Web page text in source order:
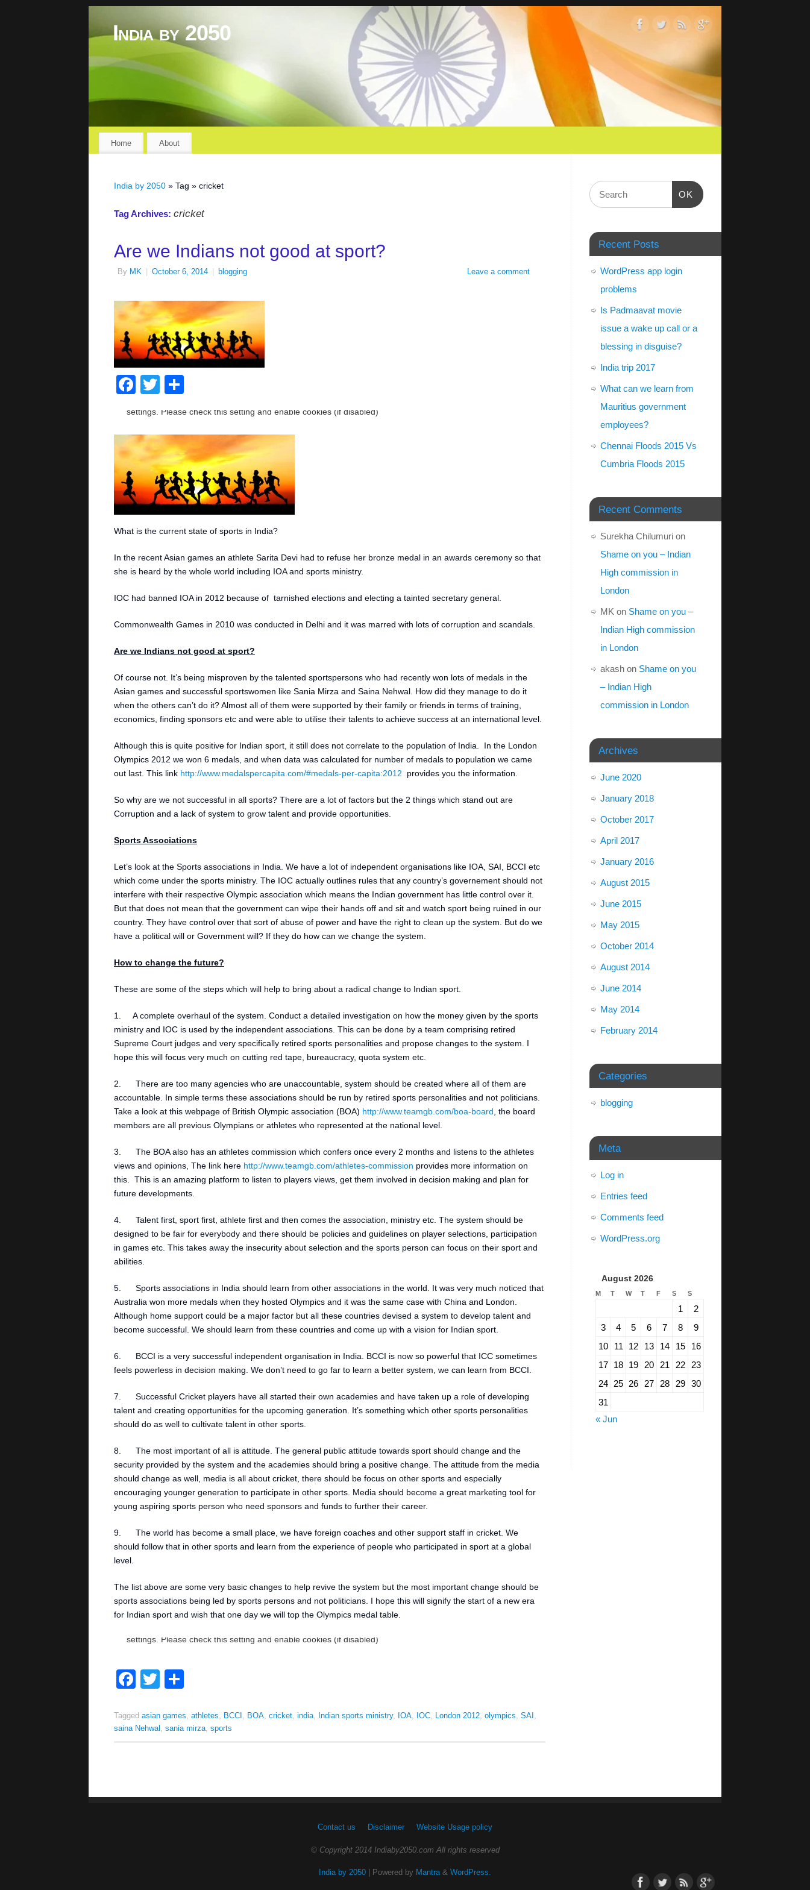
India by 2050
Home About
India by 2050 » Tag » cricket
Tag Archives: cricket
Are we Indians not good at sport?
By MK October 6, 2014 blogging Leave a comment
Facebook
Twitter
What is the current state of sports in India?
In the recent Asian games an athlete Sarita Devi had to refuse her bronze medal in an awards ceremony so that
she is heard by the whole world including IOA and sports ministry.
IOC had banned IOA in 2012 because of tarnished elections and electing a tainted secretary general.
Commonwealth Games in 2010 was conducted in Delhi and it was marred with lots of corruption and scandals.
Are we Indians not good at sport?
Of course not. It’s being misproven by the talented sportspersons who had recently won lots of medals in the
Asian games and successful sportswomen like Sania Mirza and Saina Nehwal. How did they manage to do it
when the others can’t do it? Almost all of them were supported by their family or friends in terms of training,
economics, finding sponsors etc and were able to utilise their talents to achieve success at an international level.
Although this is quite positive for Indian sport, it still does not correlate to the population of India. In the London
Olympics 2012 we won 6 medals, and when data was calculated for number of medals to population we came
out last. This link http://www.medalspercapita.com/#medals-per-capita:2012 provides you the information.
So why are we not successful in all sports? There are a lot of factors but the 2 things which stand out are
Corruption and a lack of system to grow talent and provide opportunities.
Sports Associations
Let’s look at the Sports associations in India. We have a lot of independent organisations like IOA, SAI, BCCI etc
which come under the sports ministry. The IOC actually outlines rules that any country’s governement should not
interfere with their respective Olympic association which means the Indian government has little control over it.
But that does not mean that the government can wipe their hands off and sit and watch sport being ruined in our
country. They have control over that sort of abuse of power and have the right to clean up the system. But do we
have a political will or Government will? If they do how can we change the system.
How to change the future?
These are some of the steps which will help to bring about a radical change to Indian sport.
1. A complete overhaul of the system. Conduct a detailed investigation on how the money given by the sports
ministry and IOC is used by the independent associations. This can be done by a team comprising retired
Supreme Court judges and very specifically retired sports personalities and propose changes to the system. I
hope this will focus very much on cutting red tape, bureaucracy, quota system etc.
2. There are too many agencies who are unaccountable, system should be created where all of them are
accountable. In simple terms these associations should be run by retired sports personalities and not politicians.
Take a look at this webpage of British Olympic association (BOA) http://www.teamgb.com/boa-board , the board
members are all previous Olympians or athletes who represented at the national level.
3. The BOA also has an athletes commission which confers once every 2 months and listens to the athletes
views and opinions, The link here http://www.teamgb.com/athletes-commission provides more information on
this. This is an amazing platform to listen to players views, get them involved in decision making and plan for
future developments.
4. Talent first, sport first, athlete first and then comes the association, ministry etc. The system should be
designed to be fair for everybody and there should be policies and guidelines on player selections, participation
in games etc. This takes away the insecurity about selection and the sports person can focus on their sport and
abilities.
5. Sports associations in India should learn from other associations in the world. It was very much noticed that
Australia won more medals when they hosted Olympics and it was the same case with China and London.
Although home support could be a major factor but all these countries devised a system to develop talent and
become successful. We should learn from these countries and come up with a vision for Indian sport.
6. BCCI is a very successful independent organisation in India. BCCI is now so powerful that ICC sometimes
feels powerless in decision making. We don’t need to go far to learn a better system, we can learn from BCCI.
7. Successful Cricket players have all started their own academies and have taken up a role of developing
talent and creating opportunities for the upcoming generation. It’s something which other sports personalities
should do as well to cultivate talent in other sports.
8. The most important of all is attitude. The general public attitude towards sport should change and the
security provided by the system and the academies should bring a positive change. The attitude from the media
should change as well, media is all about cricket, there should be focus on other sports and especially
encouraging younger generation to participate in other sports. Media should become a great marketing tool for
young aspiring sports person who need sponsors and funds to further their career.
9. The world has become a small place, we have foreign coaches and other support staff in cricket. We
should follow that in other sports and learn from the experience of people who participated in sport at a global
level.
The list above are some very basic changes to help revive the system but the most important change should be
sports associations being led by sports persons and not politicians. I hope this will signify the start of a new era
for Indian sport and wish that one day we will top the Olympics medal table.
Facebook
Twitter
Tagged asian games, athletes, BCCI , BOA, cricket, india, Indian sports ministry, IOA, IOC, London 2012, olympics, SAI ,
saina Nehwal , sania mirza, sports
OK
Recent Posts
WordPress app login
problems
Is Padmaavat movie
issue a wake up call or a
blessing in disguise?
India trip 2017
What can we learn from
Mauritius government
employees?
Chennai Floods 2015 Vs
Cumbria Floods 2015
Recent Comments
Surekha Chilumuri on
Shame on you – Indian
High commission in
London
MK on Shame on you –
Indian High commission
in London
akash on Shame on you
– Indian High
commission in London
Archives
June 2020
January 2018
October 2017
April 2017
January 2016
August 2015
June 2015
May 2015
October 2014
August 2014
June 2014
May 2014
February 2014
Categories
blogging
Meta
Log in
Entries feed
Comments feed
WordPress.org
August 2026
M T W T F S S
1
2
3
4 5 6 7 8
9
10
11 12 13 14 15
16
17 18 19 20 21 22
23
24 25 26 27 28 29
30
31
« Jun
Contact us Disclaimer Website Usage policy
© Copyright 2014 Indiaby2050.com All rights reserved
India by 2050 | Powered by Mantra& WordPress.